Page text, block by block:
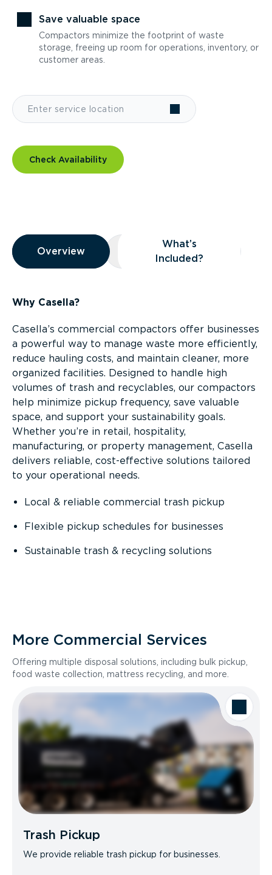
Save valuable space
Compactors minimize the footprint of waste
storage, freeing up room for operations, inventory, or
customer areas.
Check Availability
Overview
Overview
Overview What’s Included?
What’s
Included?
Why Casella?
Casella’s commercial compactors offer businesses
a powerful way to manage waste more efficiently,
reduce hauling costs, and maintain cleaner, more
organized facilities. Designed to handle high
volumes of trash and recyclables, our compactors
help minimize pickup frequency, save valuable
space, and support your sustainability goals.
Whether you’re in retail, hospitality,
manufacturing, or property management, Casella
delivers reliable, cost-effective solutions tailored
to your operational needs.
Local & reliable commercial trash pickup
Flexible pickup schedules for businesses
Sustainable trash & recycling solutions
More Commercial Services
Offering multiple disposal solutions, including bulk pickup,
food waste collection, mattress recycling, and more.
Trash Pickup
We provide reliable trash pickup for businesses.